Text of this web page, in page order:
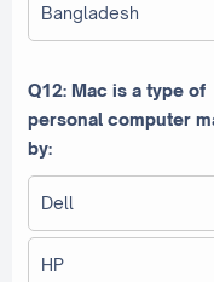
Bangladesh
Q12: Mac is a type of
personal computer
by:
Dell
HP